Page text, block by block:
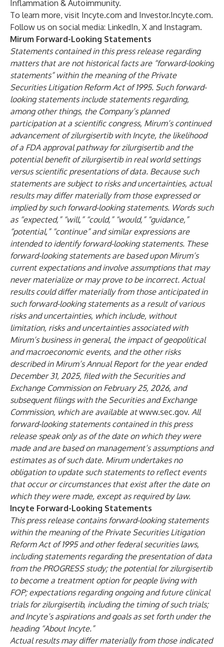
Inflammation & Autoimmunity.
To learn more, visit Incyte.com and Investor.Incyte.com.
Follow us on social media: LinkedIn, X and Instagram.
Mirum Forward-Looking Statements
Statements contained in this press release regarding
matters that are not historical facts are “forward-looking
statements” within the meaning of the Private
Securities Litigation Reform Act of 1995. Such forward-
looking statements include statements regarding,
among other things, the Company’s planned
participation at a scientific congress, Mirum’s continued
advancement of zilurgisertib with Incyte, the likelihood
of a FDA approval pathway for zilurgisertib and the
potential benefit of zilurgisertib in real world settings
versus scientific presentations of data. Because such
statements are subject to risks and uncertainties, actual
results may differ materially from those expressed or
implied by such forward-looking statements. Words such
as “expected,” “will,” “could,” “would,” “guidance,”
“potential,” “continue” and similar expressions are
intended to identify forward-looking statements. These
forward-looking statements are based upon Mirum’s
current expectations and involve assumptions that may
never materialize or may prove to be incorrect. Actual
results could differ materially from those anticipated in
such forward-looking statements as a result of various
risks and uncertainties, which include, without
limitation, risks and uncertainties associated with
Mirum’s business in general, the impact of geopolitical
and macroeconomic events, and the other risks
described in Mirum’s Annual Report for the year ended
December 31, 2025, filed with the Securities and
Exchange Commission on February 25, 2026, and
subsequent filings with the Securities and Exchange
Commission, which are available atwww.sec.gov. All
forward-looking statements contained in this press
release speak only as of the date on which they were
made and are based on management’s assumptions and
estimates as of such date. Mirum undertakes no
obligation to update such statements to reflect events
that occur or circumstances that exist after the date on
which they were made, except as required by law.
Incyte Forward-Looking Statements
This press release contains forward-looking statements
within the meaning of the Private Securities Litigation
Reform Act of 1995 and other federal securities laws,
including statements regarding the presentation of data
from the PROGRESS study; the potential for zilurgisertib
to become a treatment option for people living with
FOP; expectations regarding ongoing and future clinical
trials for zilurgisertib, including the timing of such trials;
and Incyte’s aspirations and goals as set forth under the
heading “About Incyte.”
Actual results may differ materially from those indicated